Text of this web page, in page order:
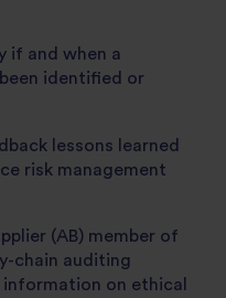
if and when a
identified or
lessons learned
risk management
(AB) member of
chain auditing
on ethical